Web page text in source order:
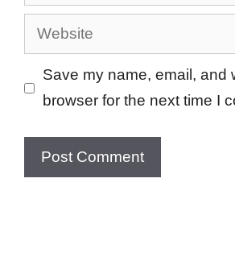
Website
Save my name, email, and
browser for the next time I